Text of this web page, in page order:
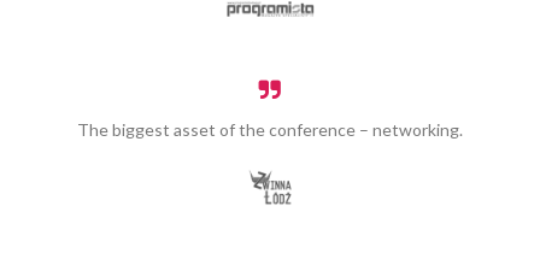
The biggest asset of the conference – networking.